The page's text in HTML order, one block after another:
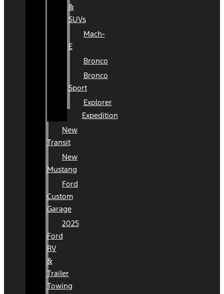
&
SUVs
Mach-
E
Bronco
Bronco
Sport
Explorer
Expedition
New
Transit
New
Mustang
Ford
Custom
Garage
2025
Ford
RV
&
Trailer
Towing